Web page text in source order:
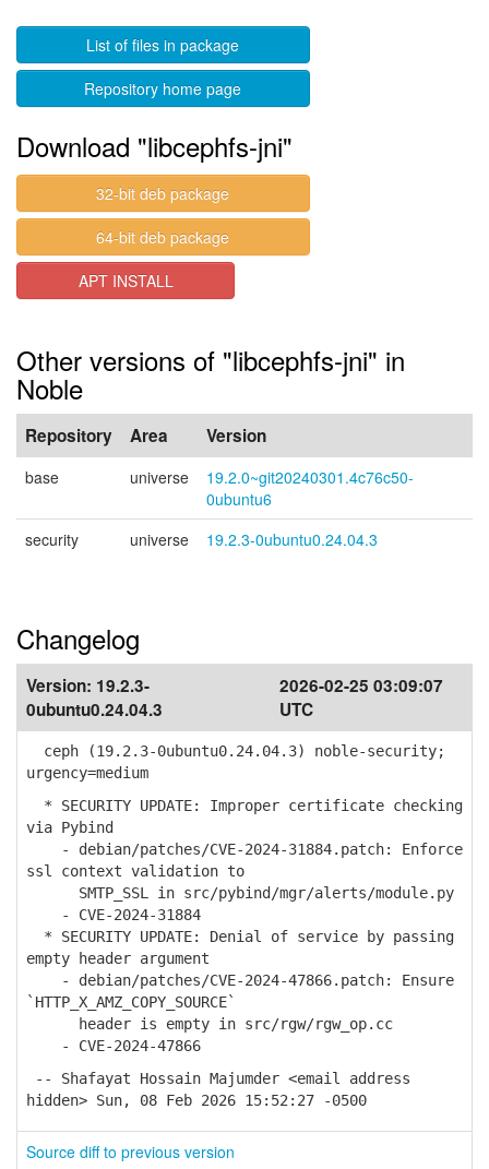
List of files in package
Repository home page
Download "libcephfs-jni"
32-bit deb package
64-bit deb package
APT INSTALL
Other versions of "libcephfs-jni" in
Noble
Repository Area Version
base universe
19.2.0~git20240301.4c76c50-
0ubuntu6
security
universe 19.2.3-0ubuntu0.24.04.3
Changelog
Version: 19.2.3-
0ubuntu0.24.04.3
2026-02-25 03:09:07
UTC
ceph (19.2.3-0ubuntu0.24.04.3) noble-security;
urgency=medium
* SECURITY UPDATE: Improper certificate checking
via Pybind
- debian/patches/CVE-2024-31884.patch: Enforce
ssl context validation to
SMTP_SSL in src/pybind/mgr/alerts/module.py
- CVE-2024-31884
* SECURITY UPDATE: Denial of service by passing
empty header argument
- debian/patches/CVE-2024-47866.patch: Ensure
`HTTP_X_AMZ_COPY_SOURCE`
header is empty in src/rgw/rgw_op.cc
- CVE-2024-47866
-- Shafayat Hossain Majumder <email address
hidden> Sun, 08 Feb 2026 15:52:27 -0500
Source diff to previous version